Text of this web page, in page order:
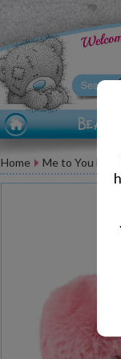
Home Me to You